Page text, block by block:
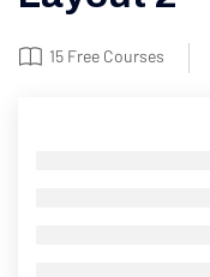
15 Free Courses